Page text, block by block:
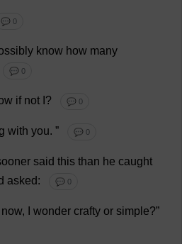
💬 0
know how many
💬 0
if not ? 💬 0
with you. ” 💬 0
said this than he caught
asked: 💬 0
now, wonder crafty or simple?”